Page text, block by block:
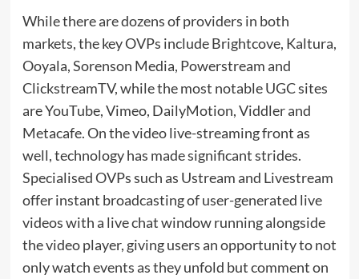
While there are dozens of providers in both
markets, the key OVPs include Brightcove, Kaltura,
Ooyala, Sorenson Media, Powerstream and
ClickstreamTV, while the most notable UGC sites
are YouTube, Vimeo, DailyMotion, Viddler and
Metacafe. On the video live-streaming front as
well, technology has made significant strides.
Specialised OVPs such as Ustream and Livestream
offer instant broadcasting of user-generated live
videos with a live chat window running alongside
the video player, giving users an opportunity to not
only watch events as they unfold but comment on